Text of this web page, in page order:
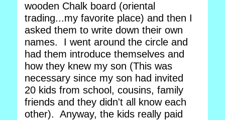
wooden Chalk board (oriental
trading...my favorite place) and then I
asked them to write down their own
names. I went around the circle and
had them introduce themselves and
how they knew my son (This was
necessary since my son had invited
20 kids from school, cousins, family
friends and they didn't all know each
other). Anyway, the kids really paid